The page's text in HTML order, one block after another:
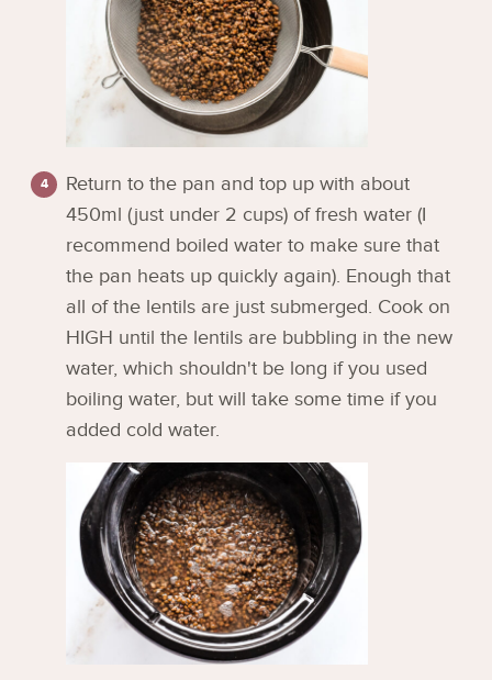
Return to the pan and top up with about
450ml (just under 2 cups) of fresh water (I
recommend boiled water to make sure that
the pan heats up quickly again). Enough that
all of the lentils are just submerged. Cook on
HIGH until the lentils are bubbling in the new
water, which shouldn't be long if you used
boiling water, but will take some time if you
added cold water.